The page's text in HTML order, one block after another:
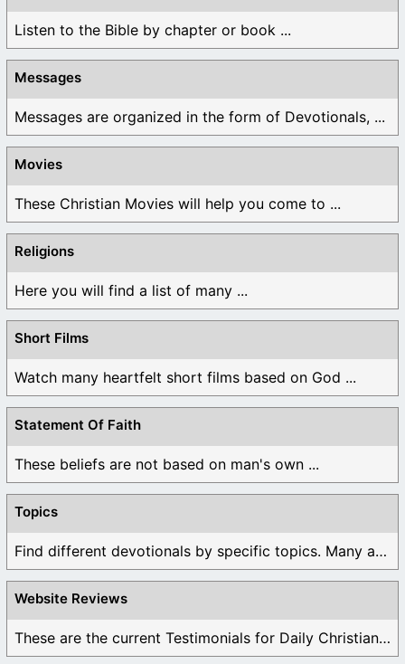
Listen to the Bible by chapter or book ...
Messages
Messages are organized in the form of Devotionals, ...
Movies
These Christian Movies will help you come to ...
Religions
Here you will find a list of many ...
Short Films
Watch many heartfelt short films based on God ...
Statement Of Faith
These beliefs are not based on man's own ...
Topics
Find different devotionals by specific topics. Many are ...
Website Reviews
These are the current Testimonials for Daily Christian ...